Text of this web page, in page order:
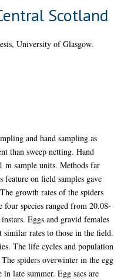
Scotland
University of Glasgow.
and hand sampling as
than sweep netting. Hand
m sample units. Methods far
feature on field samples gave
growth rates of the spiders
species ranged from 20.08-
Eggs and gravid females
similar rates to those in the field.
The life cycles and population
spiders overwinter in the egg
late summer. Egg sacs are